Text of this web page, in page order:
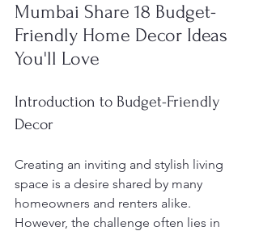
Mumbai Share 18 Budget-
Friendly Home Decor Ideas
You'll Love
Introduction to Budget-Friendly
Decor
Creating an inviting and stylish living
space is a desire shared by many
homeowners and renters alike.
However, the challenge often lies in